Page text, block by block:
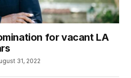
for vacant LA
31, 2022